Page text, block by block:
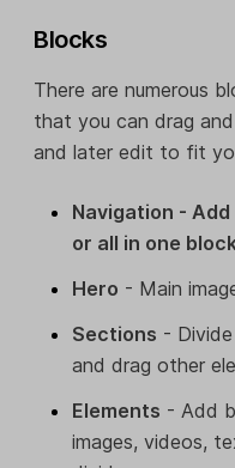
Blocks
There are numerous
that you can drag
and later edit to fit
Navigation -
or all in one
Hero - Main
Sections -
and drag other
Elements - Add
images, videos,